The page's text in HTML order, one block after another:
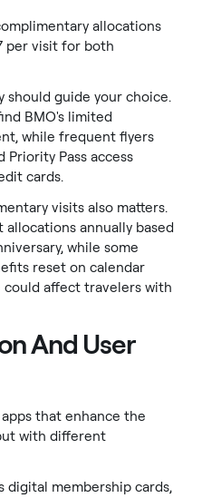
allocations
per visit for both
should guide your choice.
BMO's limited
while frequent flyers
Pass access
cards.
visits also matters.
annually based
while some
reset on calendar
could affect travelers with
And User
that enhance the
with different
digital membership cards,